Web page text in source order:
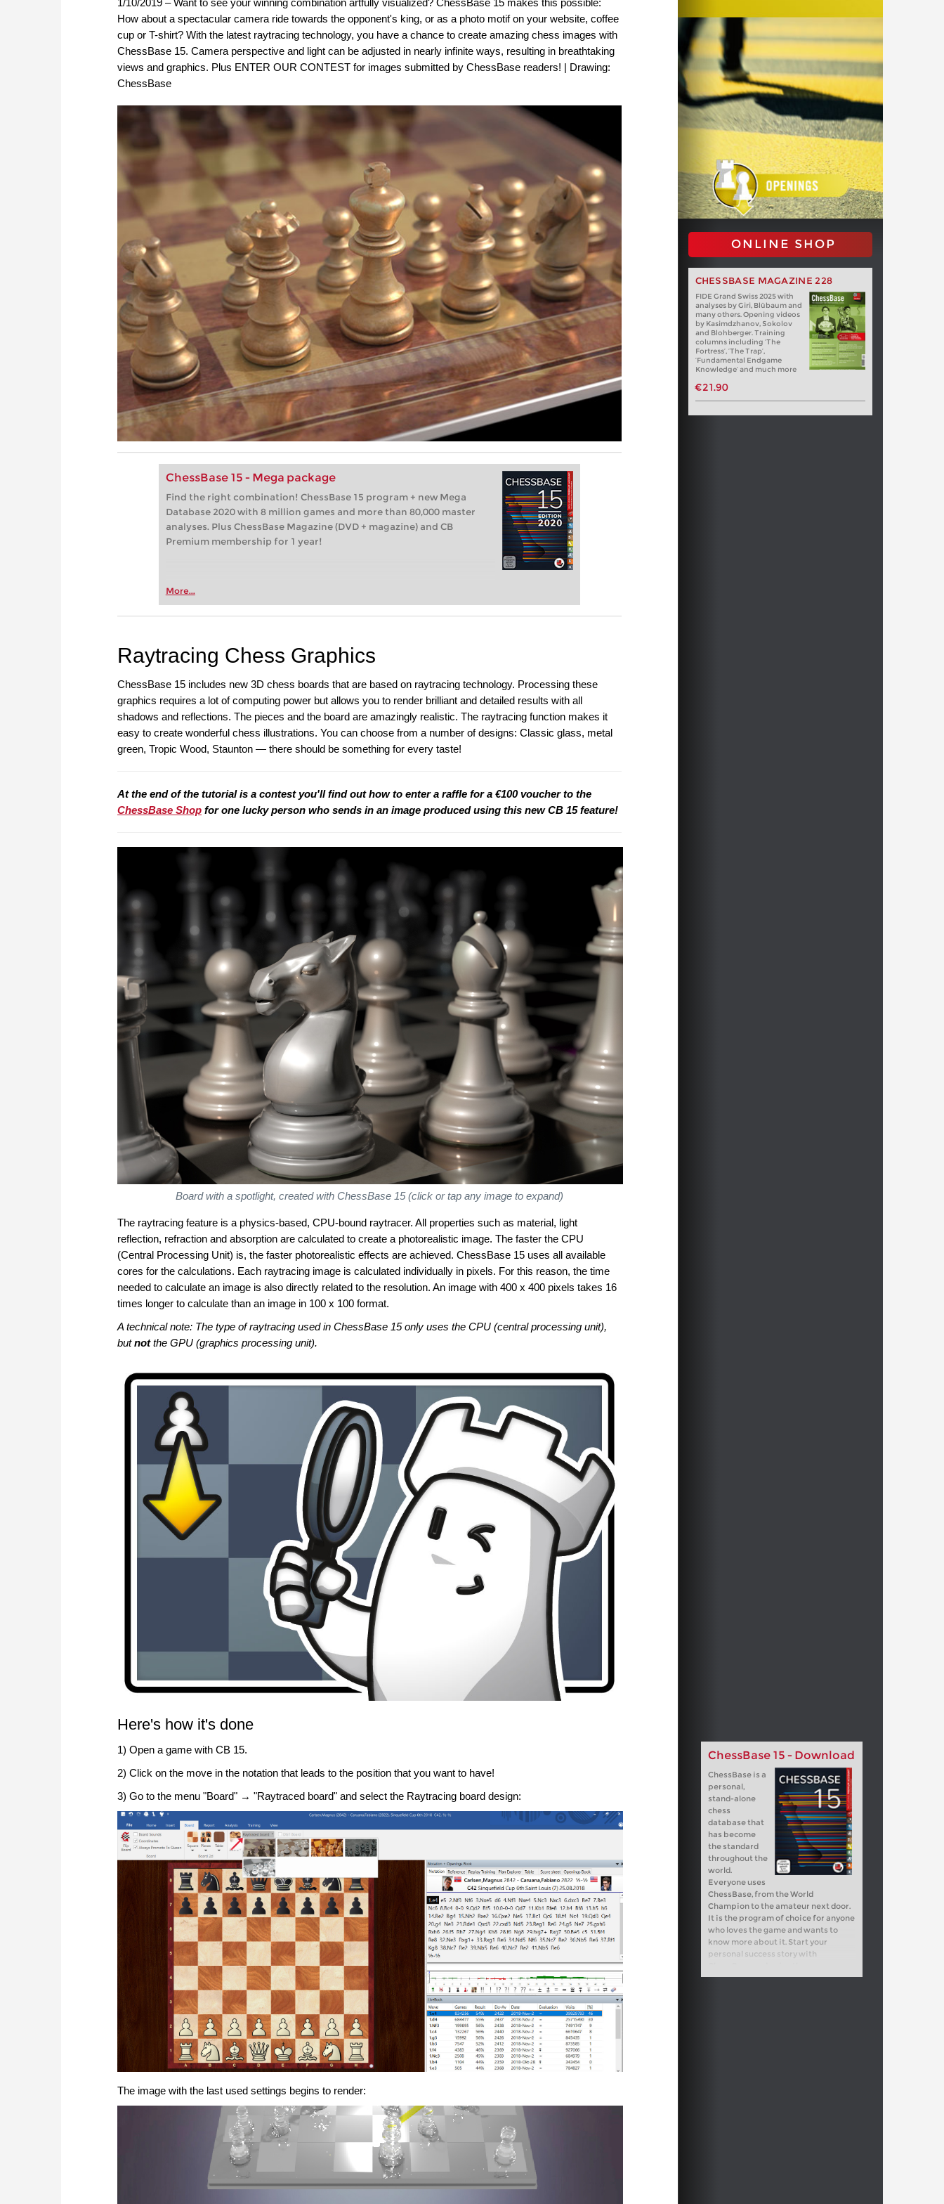
How about a spectacular camera ride towards the opponent's king, or as a photo motif on your website, coffee
cup or T-shirt? With the latest raytracing technology, you have a chance to create amazing chess images with
ChessBase 15. Camera perspective and light can be adjusted in nearly infinite ways, resulting in breathtaking
views and graphics. Plus ENTER OUR CONTEST for images submitted by ChessBase readers! | Drawing:
ChessBase
ChessBase 15 - Mega package
Find the right combination! ChessBase 15 program + new Mega
Database 2020 with 8 million games and more than 80,000 master
analyses. Plus ChessBase Magazine (DVD + magazine) and CB
Premium membership for 1 year!
More...
ONLINE SHOP
CHESSBASE MAGAZINE 228
FIDE Grand Swiss 2025 with
analyses by Giri, Blübaum and
many others. Opening videos
by Kasimdzhanov, Sokolov
and Blohberger. Training
columns including ‘The
Fortress’, ‘The Trap’,
‘Fundamental Endgame
Knowledge’ and much more
€21.90
Raytracing Chess Graphics
ChessBase 15 includes new 3D chess boards that are based on raytracing technology. Processing these
graphics requires a lot of computing power but allows you to render brilliant and detailed results with all
shadows and reflections. The pieces and the board are amazingly realistic. The raytracing function makes it
easy to create wonderful chess illustrations. You can choose from a number of designs: Classic glass, metal
green, Tropic Wood, Staunton — there should be something for every taste!
At the end of the tutorial is a contest you'll find out how to enter a raffle for a €100 voucher to the
ChessBase Shop for one lucky person who sends in an image produced using this new CB 15 feature!
Board with a spotlight, created with ChessBase 15 (click or tap any image to expand)
The raytracing feature is a physics-based, CPU-bound raytracer. All properties such as material, light
reflection, refraction and absorption are calculated to create a photorealistic image. The faster the CPU
(Central Processing Unit) is, the faster photorealistic effects are achieved. ChessBase 15 uses all available
cores for the calculations. Each raytracing image is calculated individually in pixels. For this reason, the time
needed to calculate an image is also directly related to the resolution. An image with 400 x 400 pixels takes 16
times longer to calculate than an image in 100 x 100 format.
A technical note: The type of raytracing used in ChessBase 15 only uses the CPU (central processing unit),
butnotthe GPU (graphics processing unit).
Here's how it's done
ChessBase 15 - Download
ChessBase is a
personal,
stand-alone
chess
database that
has become
the standard
throughout the
world.
Everyone uses
ChessBase, from the World
Champion to the amateur next door.
It is the program of choice for anyone
who loves the game and wants to
know more about it. Start your
personal success story with
more.
1) Open a game with CB 15.
2) Click on the move in the notation that leads to the position that you want to have!
3) Go to the menu "Board" → "Raytraced board" and select the Raytracing board design:
The image with the last used settings begins to render: